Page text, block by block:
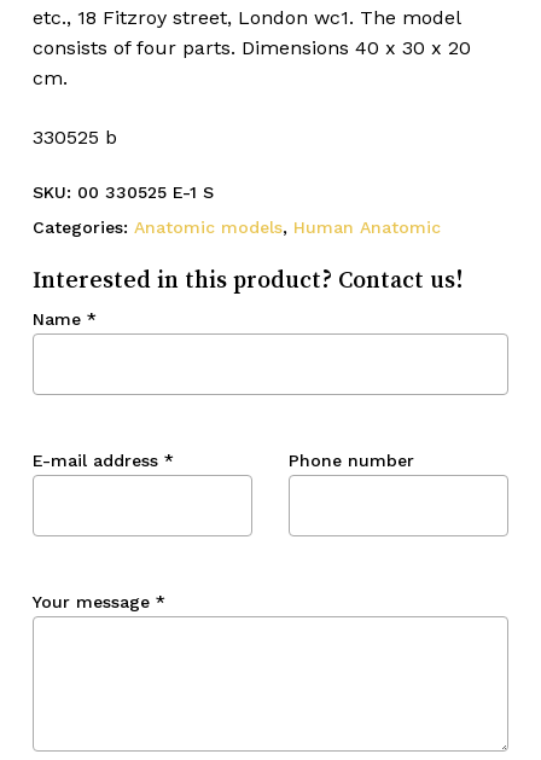
etc., 18 Fitzroy street, London wc1. The model
consists of four parts. Dimensions 40 x 30 x 20
cm.
330525 b
SKU: 00 330525 E-1 S
Categories: Anatomic models, Human Anatomic
Interested in this product? Contact us!
Name *
E-mail address * Phone number
Your message *